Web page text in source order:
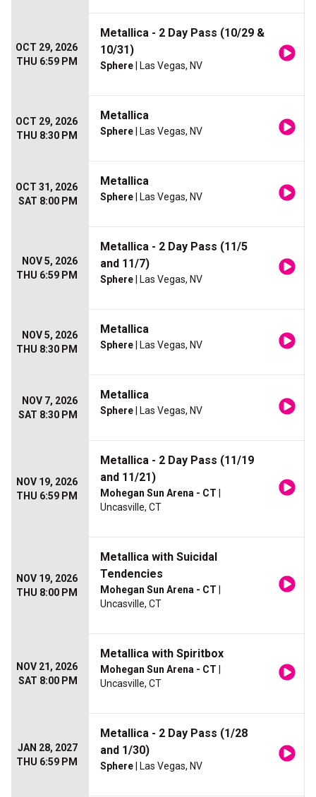
OCT 29, 2026
THU 6:59 PM
Metallica - 2 Day Pass (10/29 &
10/31)
Sphere | Las Vegas, NV
OCT 29, 2026
THU 8:30 PM
Metallica
Sphere | Las Vegas, NV
OCT 31, 2026
SAT 8:00 PM
Metallica
Sphere | Las Vegas, NV
NOV 5, 2026
THU 6:59 PM
Metallica - 2 Day Pass (11/5
and 11/7)
Sphere | Las Vegas, NV
NOV 5, 2026
THU 8:30 PM
Metallica
Sphere | Las Vegas, NV
NOV 7, 2026
SAT 8:30 PM
Metallica
Sphere | Las Vegas, NV
NOV 19, 2026
THU 6:59 PM
Metallica - 2 Day Pass (11/19
and 11/21)
Mohegan Sun Arena - CT
Uncasville, CT
NOV 19, 2026
THU 8:00 PM
Metallica with Suicidal
Tendencies
Mohegan Sun Arena - CT
Uncasville, CT
NOV 21, 2026
SAT 8:00 PM
Metallica with Spiritbox
Mohegan Sun Arena - CT
Uncasville, CT
JAN 28, 2027
THU 6:59 PM
Metallica - 2 Day Pass (1/28
and 1/30)
Sphere | Las Vegas, NV